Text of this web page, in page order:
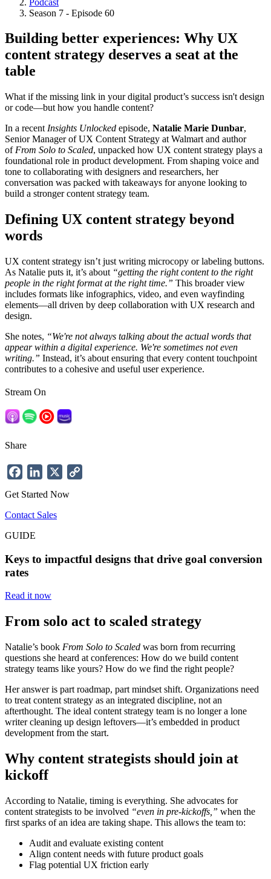
Breadcrumb
Season 7 - Episode 60
Building better experiences: Why UX
content strategy deserves a seat at the
table
What if the missing link in your digital product’s success isn't design
or code—but how you handle content?
In a recent Insights Unlocked episode, Natalie Marie Dunbar,
Senior Manager of UX Content Strategy at Walmart and author
of From Solo to Scaled, unpacked how UX content strategy plays a
foundational role in product development. From shaping voice and
tone to collaborating with designers and researchers, her
conversation was packed with takeaways for anyone looking to
build a stronger content strategy team.
Defining UX content strategy beyond
words
UX content strategy isn’t just writing microcopy or labeling buttons.
As Natalie puts it, it’s about “getting the right content to the right
people in the right format at the right time.” This broader view
includes formats like infographics, video, and even wayfinding
elements—all driven by deep collaboration with UX research and
design.
She notes, “We're not always talking about the actual words that
appear within a digital experience. We're sometimes not even
writing.” Instead, it’s about ensuring that every content touchpoint
contributes to a cohesive and useful user experience.
Stream On
Share
FacebookLinkedIn
Get Started Now
Contact Sales
GUIDE
Keys to impactful designs that drive goal conversion
rates
Read it now
From solo act to scaled strategy
Natalie’s book From Solo to Scaled was born from recurring
questions she heard at conferences: How do we build content
strategy teams like yours? How do we find the right people?
Her answer is part roadmap, part mindset shift. Organizations need
to treat content strategy as an integrated discipline, not an
afterthought. The ideal content strategy team is no longer a lone
writer cleaning up design leftovers—it’s embedded in product
development from the start.
Why content strategists should join at
kickoff
According to Natalie, timing is everything. She advocates for
content strategists to be involved “even in pre-kickoffs,” when the
first sparks of an idea are taking shape. This allows the team to:
Audit and evaluate existing content
Align content needs with future product goals
Flag potential UX friction early